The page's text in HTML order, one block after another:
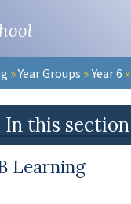
»Year Groups »Year 6 »
In this section
Learning